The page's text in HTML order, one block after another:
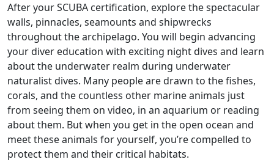
After your SCUBA certification, explore the spectacular
walls, pinnacles, seamounts and shipwrecks
throughout the archipelago. You will begin advancing
your diver education with exciting night dives and learn
about the underwater realm during underwater
naturalist dives. Many people are drawn to the fishes,
corals, and the countless other marine animals just
from seeing them on video, in an aquarium or reading
about them. But when you get in the open ocean and
meet these animals for yourself, you’re compelled to
protect them and their critical habitats.